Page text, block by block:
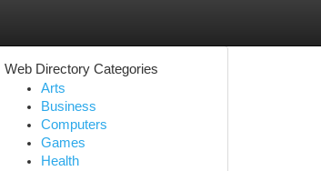
Web Directory Categories
Arts
Business
Computers
Games
Health